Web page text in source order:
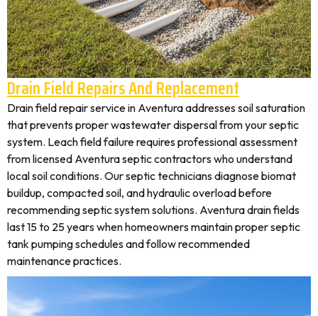
Drain Field Repairs And Replacement
Drain field repair service in Aventura addresses soil saturation
that prevents proper wastewater dispersal from your septic
system. Leach field failure requires professional assessment
from licensed Aventura septic contractors who understand
local soil conditions. Our septic technicians diagnose biomat
buildup, compacted soil, and hydraulic overload before
recommending septic system solutions. Aventura drain fields
last 15 to 25 years when homeowners maintain proper septic
tank pumping schedules and follow recommended
maintenance practices.